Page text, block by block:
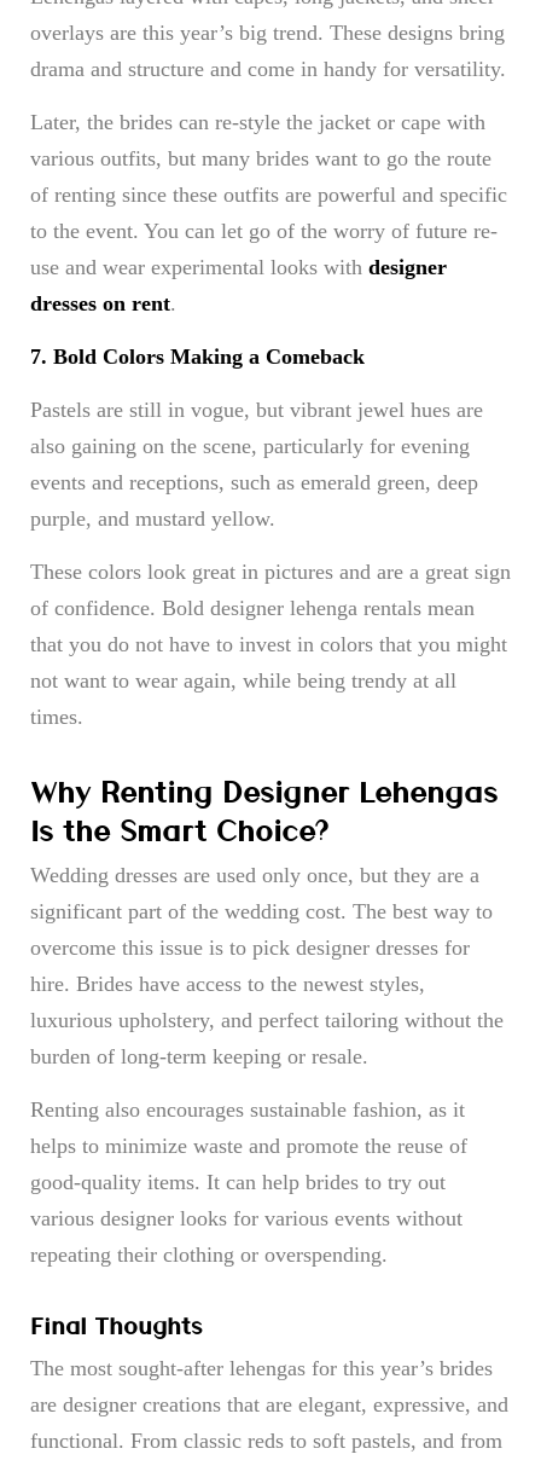
overlays are this year’s big trend. These designs bring
drama and structure and come in handy for versatility.
Later, the brides can re-style the jacket or cape with
various outfits, but many brides want to go the route
of renting since these outfits are powerful and specific
to the event. You can let go of the worry of future re-
use and wear experimental looks with designer
dresses on rent.
7. Bold Colors Making a Comeback
Pastels are still in vogue, but vibrant jewel hues are
also gaining on the scene, particularly for evening
events and receptions, such as emerald green, deep
purple, and mustard yellow.
These colors look great in pictures and are a great sign
of confidence. Bold designer lehenga rentals mean
that you do not have to invest in colors that you might
not want to wear again, while being trendy at all
times.
Why Renting Designer Lehengas
Is the Smart Choice?
Wedding dresses are used only once, but they are a
significant part of the wedding cost. The best way to
overcome this issue is to pick designer dresses for
hire. Brides have access to the newest styles,
luxurious upholstery, and perfect tailoring without the
burden of long-term keeping or resale.
Renting also encourages sustainable fashion, as it
helps to minimize waste and promote the reuse of
good-quality items. It can help brides to try out
various designer looks for various events without
repeating their clothing or overspending.
Final Thoughts
The most sought-after lehengas for this year’s brides
are designer creations that are elegant, expressive, and
functional. From classic reds to soft pastels, and from